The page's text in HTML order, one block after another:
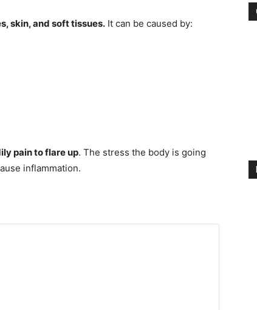
skin, and soft tissues. It can be caused by:
pain to flare up. The stress the body is going
inflammation.